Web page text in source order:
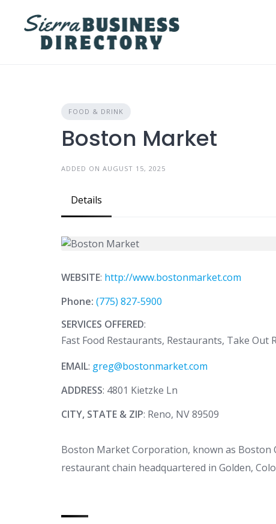
content
FOOD & DRINK
Boston Market
ADDED ON AUGUST 15, 2025
Details
WEBSITE: http://www.bostonmarket.com
Phone: (775) 827-5900
SERVICES OFFERED:
Fast Food Restaurants, Restaurants, Take Out
EMAIL: greg@bostonmarket.com
ADDRESS: 4801 Kietzke Ln
CITY, STATE & ZIP: Reno, NV 89509
Boston Market Corporation, known as Boston
restaurant chain headquartered in Golden,